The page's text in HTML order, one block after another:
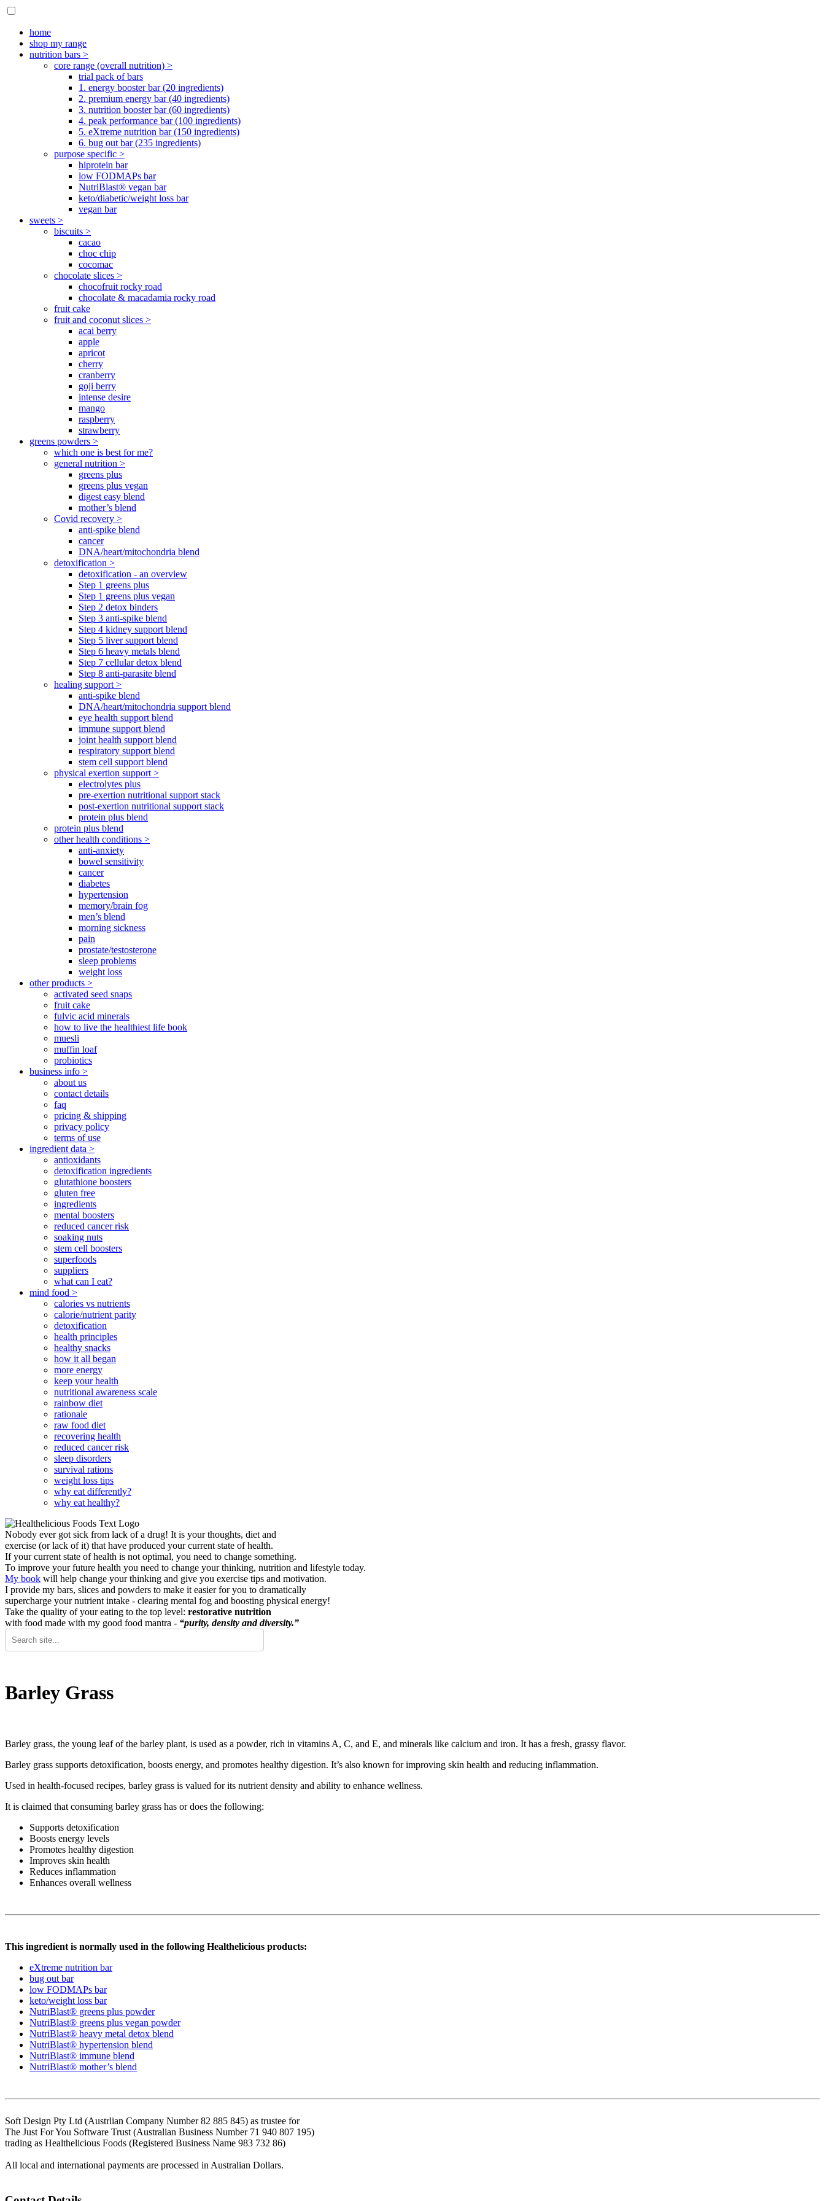
home
shop my range
nutrition bars >
core range (overall nutrition) >
trial pack of bars
1. energy booster bar (20 ingredients)
2. premium energy bar (40 ingredients)
3. nutrition booster bar (60 ingredients)
4. peak performance bar (100 ingredients)
5. eXtreme nutrition bar (150 ingredients)
6. bug out bar (235 ingredients)
purpose specific >
hiprotein bar
low FODMAPs bar
NutriBlast® vegan bar
keto/diabetic/weight loss bar
vegan bar
sweets >
biscuits >
cacao
choc chip
cocomac
chocolate slices >
chocofruit rocky road
chocolate & macadamia rocky road
fruit cake
fruit and coconut slices >
acai berry
apple
apricot
cherry
cranberry
goji berry
intense desire
mango
raspberry
strawberry
greens powders >
which one is best for me?
general nutrition >
greens plus
greens plus vegan
digest easy blend
mother’s blend
Covid recovery >
anti-spike blend
cancer
DNA/heart/mitochondria blend
detoxification >
detoxification - an overview
Step 1 greens plus
Step 1 greens plus vegan
Step 2 detox binders
Step 3 anti-spike blend
Step 4 kidney support blend
Step 5 liver support blend
Step 6 heavy metals blend
Step 7 cellular detox blend
Step 8 anti-parasite blend
healing support >
anti-spike blend
DNA/heart/mitochondria support blend
eye health support blend
immune support blend
joint health support blend
respiratory support blend
stem cell support blend
physical exertion support >
electrolytes plus
pre-exertion nutritional support stack
post-exertion nutritional support stack
protein plus blend
protein plus blend
other health conditions >
anti-anxiety
bowel sensitivity
cancer
diabetes
hypertension
memory/brain fog
men’s blend
morning sickness
pain
prostate/testosterone
sleep problems
weight loss
other products >
activated seed snaps
fruit cake
fulvic acid minerals
how to live the healthiest life book
muesli
muffin loaf
probiotics
business info >
about us
contact details
faq
pricing & shipping
privacy policy
terms of use
ingredient data >
antioxidants
detoxification ingredients
glutathione boosters
gluten free
ingredients
mental boosters
reduced cancer risk
soaking nuts
stem cell boosters
superfoods
suppliers
what can I eat?
mind food >
calories vs nutrients
calorie/nutrient parity
detoxification
health principles
healthy snacks
how it all began
more energy
keep your health
nutritional awareness scale
rainbow diet
rationale
raw food diet
recovering health
reduced cancer risk
sleep disorders
survival rations
weight loss tips
why eat differently?
why eat healthy?
Nobody ever got sick from lack of a drug! It is your thoughts, diet and
exercise (or lack of it) that have produced your current state of health.
If your current state of health is not optimal, you need to change something.
To improve your future health you need to change your thinking, nutrition and lifestyle today.
My book will help change your thinking and give you exercise tips and motivation.
I provide my bars, slices and powders to make it easier for you to dramatically
supercharge your nutrient intake - clearing mental fog and boosting physical energy!
Take the quality of your eating to the top level: restorative nutrition
with food made with my good food mantra - “purity, density and diversity.”
Barley Grass
Barley grass, the young leaf of the barley plant, is used as a powder, rich in vitamins A, C, and E, and minerals like calcium and iron. It has a fresh, grassy flavor.
Barley grass supports detoxification, boosts energy, and promotes healthy digestion. It’s also known for improving skin health and reducing inflammation.
Used in health-focused recipes, barley grass is valued for its nutrient density and ability to enhance wellness.
It is claimed that consuming barley grass has or does the following:
Supports detoxification
Boosts energy levels
Promotes healthy digestion
Improves skin health
Reduces inflammation
Enhances overall wellness
This ingredient is normally used in the following Healthelicious products:
eXtreme nutrition bar
bug out bar
low FODMAPs bar
keto/weight loss bar
NutriBlast® greens plus powder
NutriBlast® greens plus vegan powder
NutriBlast® heavy metal detox blend
NutriBlast® hypertension blend
NutriBlast® immune blend
NutriBlast® mother’s blend
Soft Design Pty Ltd (Austrlian Company Number 82 885 845) as trustee for
The Just For You Software Trust (Australian Business Number 71 940 807 195)
trading as Healthelicious Foods (Registered Business Name 983 732 86)
All local and international payments are processed in Australian Dollars.